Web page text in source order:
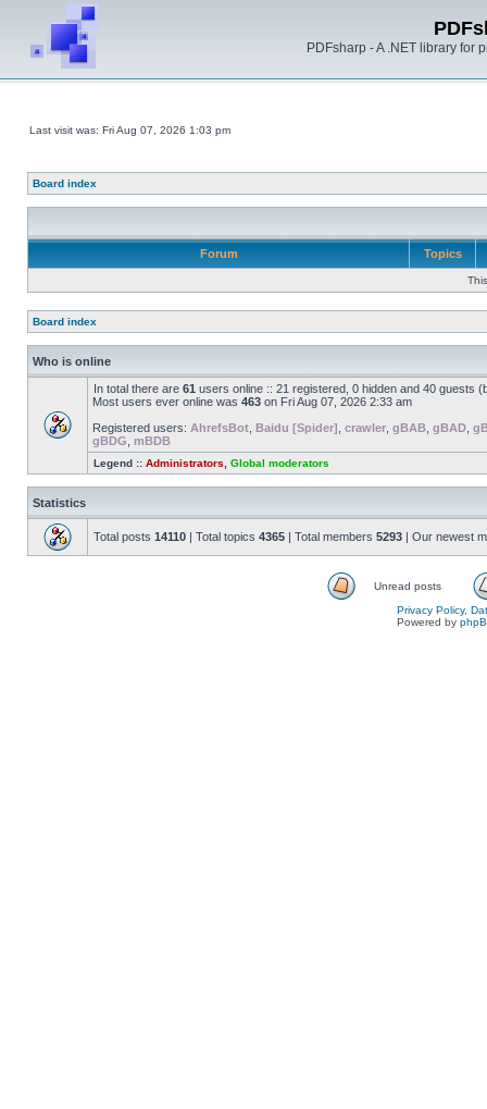
PDFsharp - A .NET library for
Last visit was: Fri Aug 07, 2026 1:03 pm
Board index
Forum Topics
Board index
Who is online
In total there are 61 users online :: 21 registered, 0 hidden and 40 guests
Most users ever online was 463 on Fri Aug 07, 2026 2:33 am
Registered users: AhrefsBot Baidu [Spider] crawler gBAB gBAD
gBDG mBDB
Legend :: Administrators Global moderators
Statistics
Total posts 14110 | Total topics 4365 | Total members 5293 | Our newest
Unread posts
Privacy Policy,
Powered by